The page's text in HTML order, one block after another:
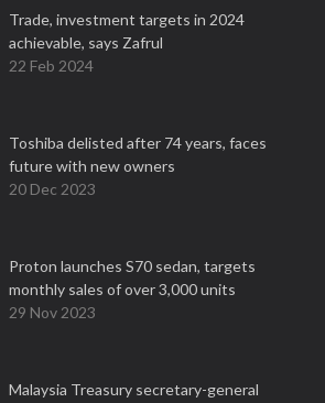
Trade, investment targets in 2024
achievable, says Zafrul
22 Feb 2024
Toshiba delisted after 74 years, faces
future with new owners
20 Dec 2023
Proton launches S70 sedan, targets
monthly sales of over 3,000 units
29 Nov 2023
Malaysia Treasury secretary-general